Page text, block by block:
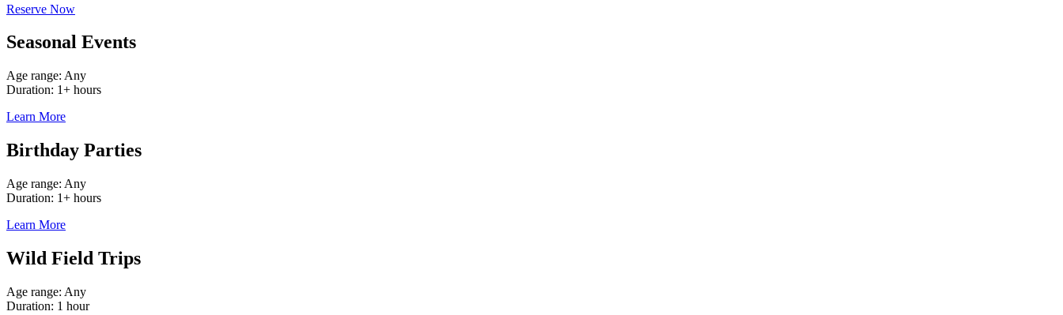
Reserve Now
Seasonal Events
Age range: Any
Duration: 1+ hours
Learn More
Birthday Parties
Age range: Any
Duration: 1+ hours
Learn More
Wild Field Trips
Age range: Any
Duration: 1 hour